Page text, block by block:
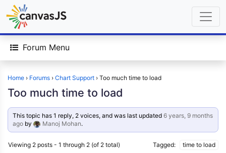
Forum Menu
Home › Forums › Chart Support › Too much time to load
Too much time to load
This topic has 1 reply, 2 voices, and was last updated6 years, 9 months
ago by Manoj Mohan.
Viewing 2 posts - 1 through 2 (of 2 total) Tagged: time to load